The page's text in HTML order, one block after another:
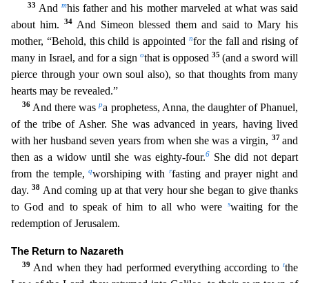
33 Andmhis father and his mother marveled at what was said
about him.
34 And Simeon blessed them and said to Mary his
mother, “Behold, this child is appointed nfor the fall and rising of
many in Israel, and for a sign othat is opposed 35 (and a sword will
pierce through your own soul also), so that thoughts from many
hearts may be revealed.”
36 And there waspa prophetess, Anna, the daughter of Phanuel,
of the tribe of Asher. She was advanced in years, having lived
with her husband seven years from when she was a virgin, 37 and
then as a widow until she was eighty-four.6
She did not depart
from the temple,qworshiping with rfasting and prayer night and
day.38 And coming up at that very hour she began to give thanks
to God and to speak of him to all who were
swaiting for the
redemption of Jerusalem.
The Return to Nazareth
39 And when they had performed everything according totthe